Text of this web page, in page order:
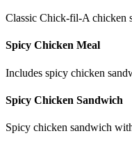
Classic Chick-fil-A chicken
Spicy Chicken Meal
Includes spicy chicken
Spicy Chicken Sandwich
Spicy chicken sandwich